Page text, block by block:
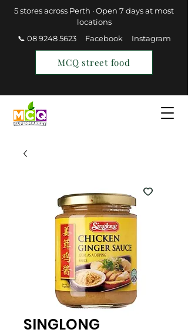
5 stores across Perth · Open 7 days at most
locations
📞 08 9248 5623
Facebook Instagram
MCQ street food
Find a Store
SINGLONG